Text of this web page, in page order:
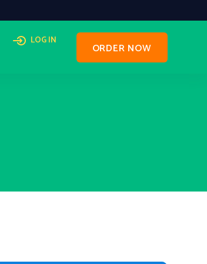
LOG IN
ORDER NOW